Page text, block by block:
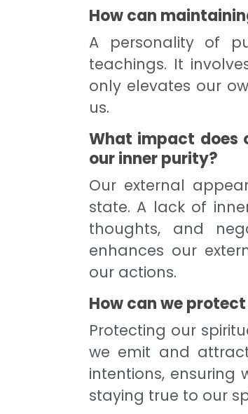
How can
A personality of
teachings. It
only elevates our
us.
What impact does
our inner purity?
Our external
state. A lack of
thoughts, and
enhances our
our actions.
How can we
Protecting our
we emit and
intentions, ensuring
staying true to our